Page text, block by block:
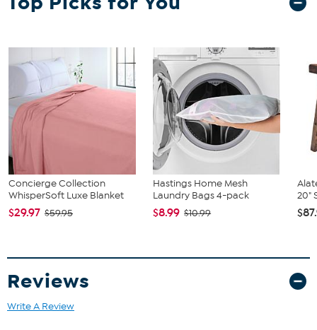
Concierge Collection
WhisperSoft Luxe Blanket
$29.97 $59.95
Hastings Home Mesh
Laundry Bags 4-pack
$8.99 $10.99
20"
Reviews
Write A Review